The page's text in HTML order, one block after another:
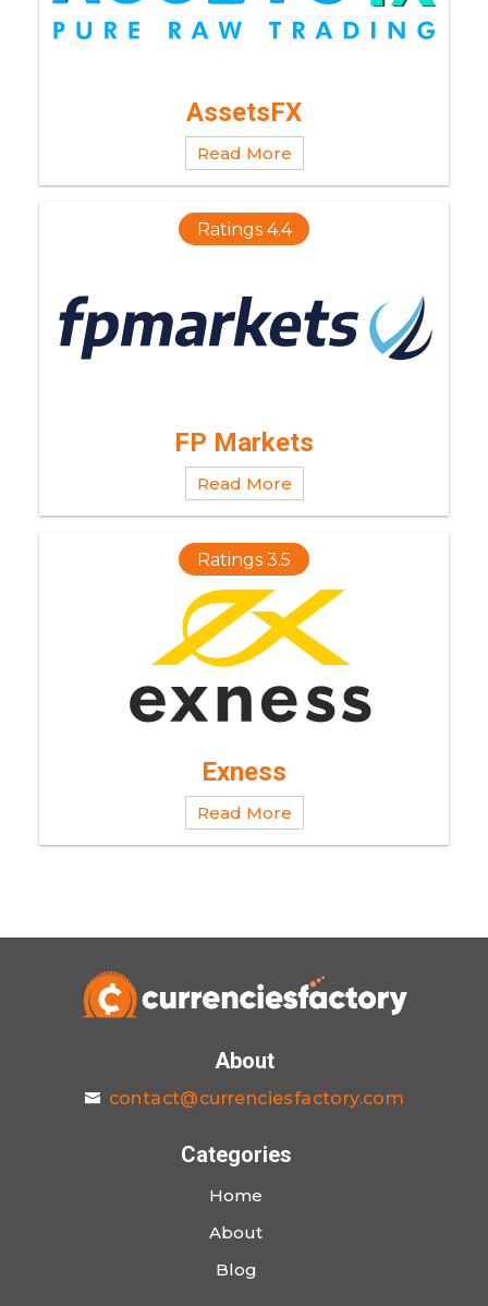
AssetsFX
Read More
Ratings 4.4
FP Markets
Read More
Ratings 3.5
Exness
Read More
About
contact@currenciesfactory.com
Categories
Home
About
Blog